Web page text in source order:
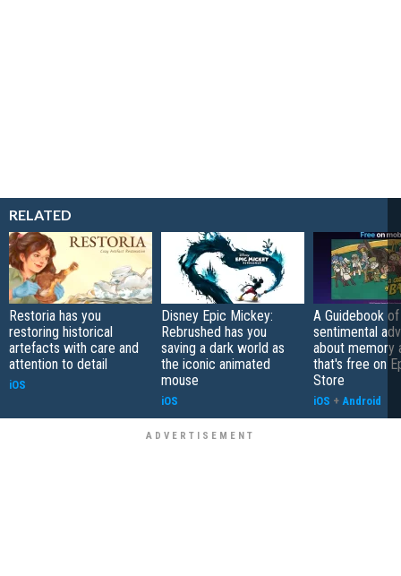
RELATED
Restoria has you
restoring historical
artefacts with care and
attention to detail
iOS
Disney Epic Mickey:
Rebrushed has you
saving a dark world as
the iconic animated
mouse
iOS
A Guidebook
sentimental
about memory
that's free on
Store
iOS + Android